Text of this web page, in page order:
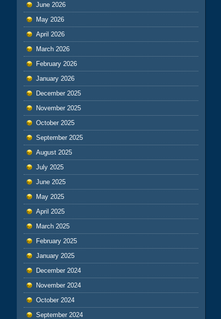
June 2026
May 2026
April 2026
March 2026
February 2026
January 2026
December 2025
November 2025
October 2025
September 2025
August 2025
July 2025
June 2025
May 2025
April 2025
March 2025
February 2025
January 2025
December 2024
November 2024
October 2024
September 2024